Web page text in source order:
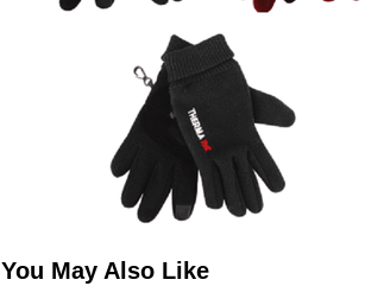
You May Also Like